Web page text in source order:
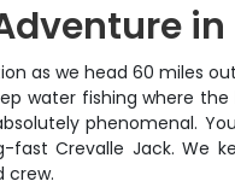
as we head 60 miles
water fishing where
phenomenal.
fast Crevalle Jack.
crew.